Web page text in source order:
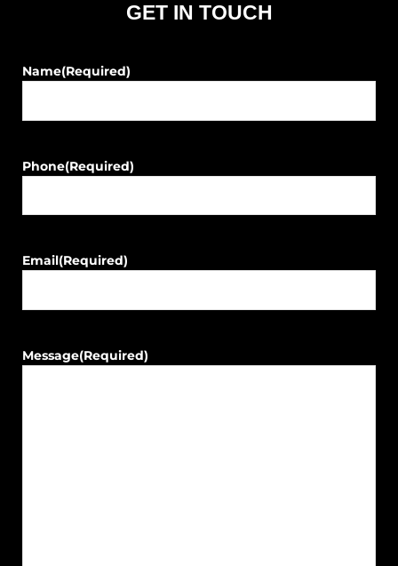
GET IN TOUCH
Name(Required)
Phone(Required)
Email(Required)
Message(Required)